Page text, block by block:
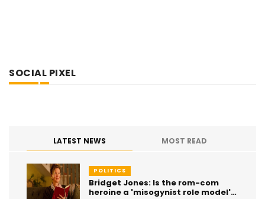
SOCIAL PIXEL
LATEST NEWS MOST READ
POLITICS
Bridget Jones: Is the rom-com
heroine a 'misogynist role model'